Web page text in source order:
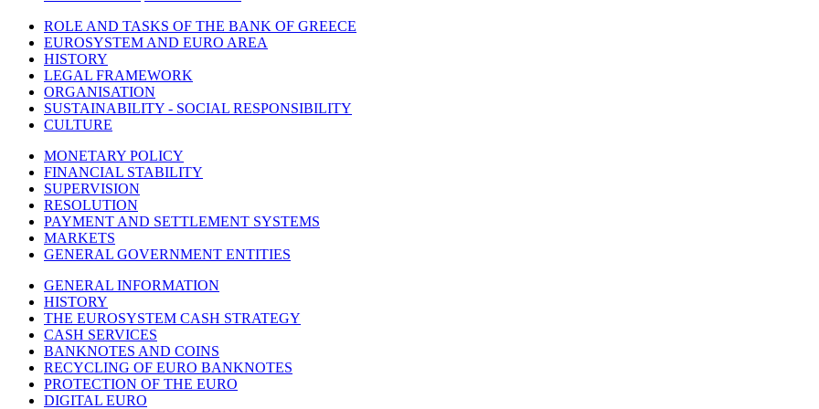
ROLE AND TASKS OF THE BANK OF GREECE
EUROSYSTEM AND EURO AREA
HISTORY
LEGAL FRAMEWORK
ORGANISATION
SUSTAINABILITY - SOCIAL RESPONSIBILITY
CULTURE
MONETARY POLICY
FINANCIAL STABILITY
SUPERVISION
RESOLUTION
PAYMENT AND SETTLEMENT SYSTEMS
MARKETS
GENERAL GOVERNMENT ENTITIES
GENERAL INFORMATION
HISTORY
THE EUROSYSTEM CASH STRATEGY
CASH SERVICES
BANKNOTES AND COINS
RECYCLING OF EURO BANKNOTES
PROTECTION OF THE EURO
DIGITAL EURO